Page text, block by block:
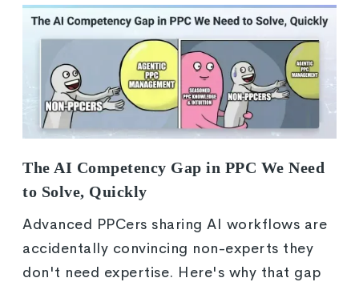
The AI Competency Gap in PPC We Need
to Solve, Quickly
Advanced PPCers sharing AI workflows are
accidentally convincing non-experts they
don't need expertise. Here's why that gap